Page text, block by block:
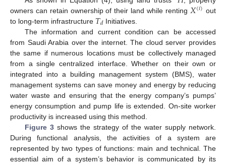
owners can retain ownership of their land while renting 𝑋(𝑖) out
to long-term infrastructure 𝑇𝑑 Initiatives.
The information and current condition can be accessed
from Saudi Arabia over the internet. The cloud server provides
the same if numerous locations must be collectively managed
from a single centralized interface. Whether on their own or
integrated into a building management system (BMS), water
management systems can save money and energy by reducing
water waste and ensuring that the energy company’s pumps’
energy consumption and pump life is extended. On-site worker
productivity is increased using this method.
Figure 3shows the strategy of the water supply network.
During functional analysis, the activities of a system are
represented by two types of functions: main and technical. The
essential aim of a system’s behavior is communicated by its